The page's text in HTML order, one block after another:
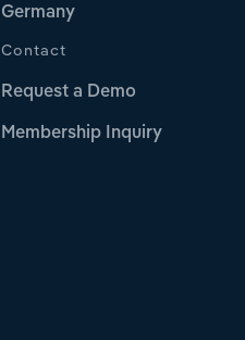
Germany
Contact
Request a Demo
Membership Inquiry